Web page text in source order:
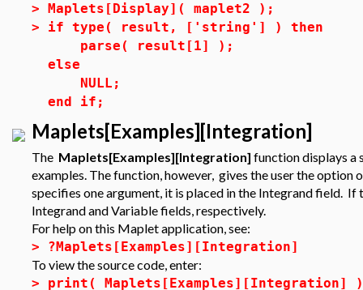
> Maplets[Display]( maplet2 );
> if type( result, ['string'] ) then
parse( result[1] );
else
NULL;
end if;
Maplets[Examples][Integration]
The Maplets[Examples][Integration] function displays a
examples. The function, however, gives the user the
specifies one argument, it is placed in the Integrand field.
Integrand and Variable fields, respectively.
For help on this Maplet application, see:
> ?Maplets[Examples][Integration]
To view the source code, enter:
> print( Maplets[Examples][Integration]